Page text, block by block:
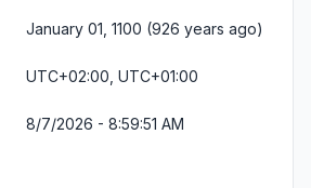
January 01, 1100 (926 years ago)
UTC+02:00, UTC+01:00
8/7/2026 - 8:59:51 AM